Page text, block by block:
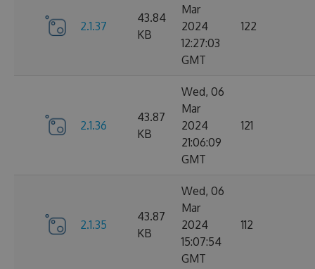
2.1.37
43.84
KB
Mar
2024
12:27:03
GMT
122
2.1.36
43.87
KB
Wed, 06
Mar
2024
21:06:09
GMT
121
2.1.35
43.87
KB
Wed, 06
Mar
2024
15:07:54
GMT
112